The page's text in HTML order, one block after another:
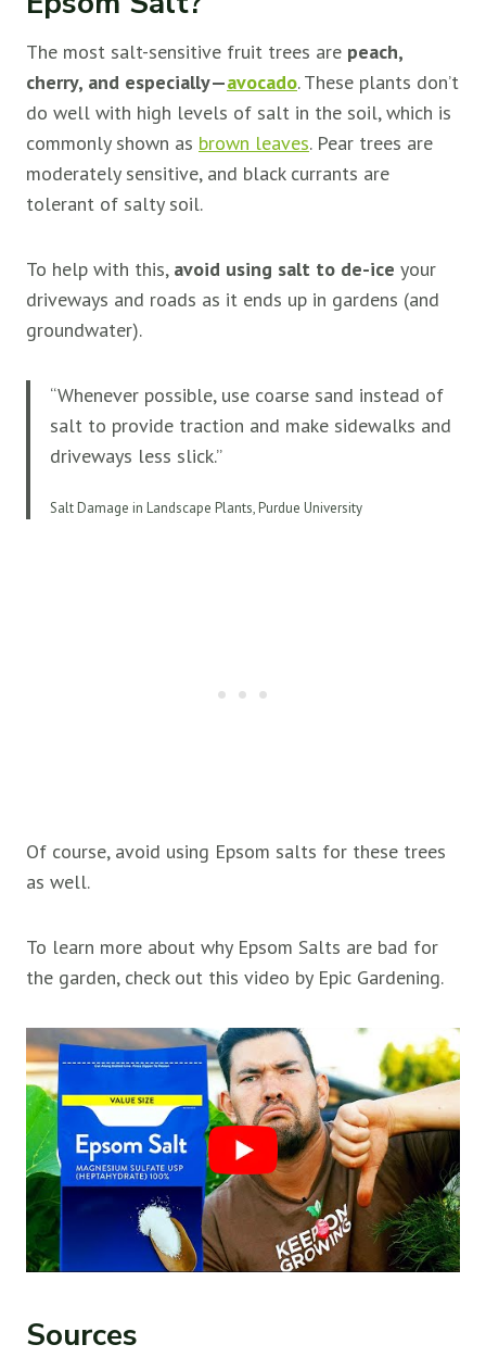
The most salt-sensitive fruit trees are peach,
cherry, and especially—avocado. These plants don’t
do well with high levels of salt in the soil, which is
commonly shown as brown leaves. Pear trees are
moderately sensitive, and black currants are
tolerant of salty soil.
To help with this, avoid using salt to de-ice your
driveways and roads as it ends up in gardens (and
groundwater).
“Whenever possible, use coarse sand instead of
salt to provide traction and make sidewalks and
driveways less slick.”
Salt Damage in Landscape Plants, Purdue University
Of course, avoid using Epsom salts for these trees
as well.
To learn more about why Epsom Salts are bad for
the garden, check out this video by Epic Gardening.
Sources